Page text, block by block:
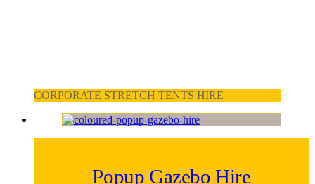
CORPORATE STRETCH TENTS HIRE
Popup Gazebo Hire